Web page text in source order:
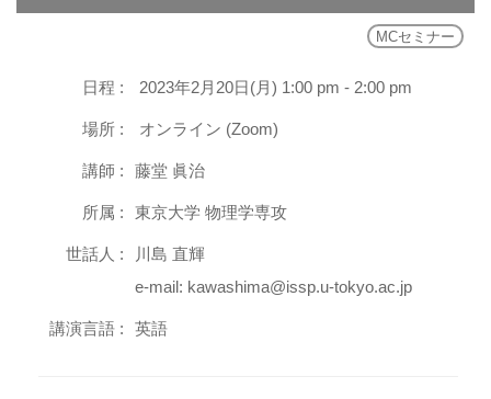
MCセミナー
日程 : 2023年2月20日(月) 1:00 pm - 2:00 pm
場所 : オンライン (Zoom)
講師 : 藤堂 眞治
所属 : 東京大学 物理学専攻
世話人 :
川島 直輝
e-mail: kawashima@issp.u-tokyo.ac.jp
講演言語 : 英語